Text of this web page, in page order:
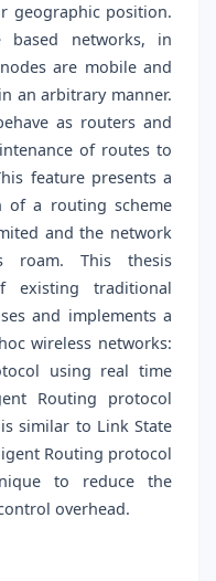
geographic position.
networks, in
are mobile and
an arbitrary manner.
as routers and
of routes to
feature presents a
of a routing scheme
and the network
roam. This thesis
existing traditional
and implements a
wireless networks:
using real time
Routing protocol
similar to Link State
Routing protocol
to reduce the
overhead.